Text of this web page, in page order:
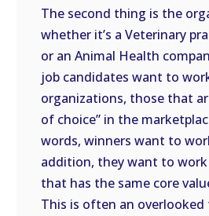
The second thing is the
whether it’s a Veterinary
or an Animal Health
job candidates want to
organizations, those that
of choice” in the
words, winners want to
addition, they want to
that has the same core
This is often an